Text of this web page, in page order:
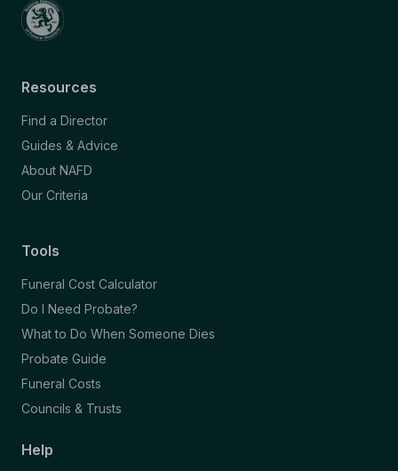
Resources
Find a Director
Guides & Advice
About NAFD
Our Criteria
Tools
Funeral Cost Calculator
Do I Need Probate?
What to Do When Someone Dies
Probate Guide
Funeral Costs
Councils & Trusts
Help